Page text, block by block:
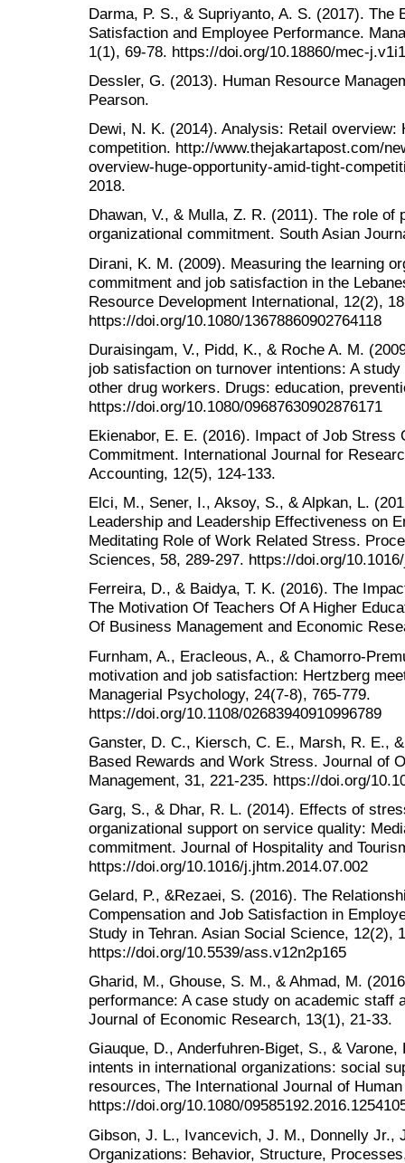
Darma, P. S., & Supriyanto, A. S. (2017). The
Satisfaction and Employee Performance.
1(1), 69-78. https://doi.org/10.18860/mec-
Dessler, G. (2013). Human Resource
Pearson.
Dewi, N. K. (2014). Analysis: Retail overview:
competition. http://www.thejakartapost.com/
overview-huge-opportunity-amid-tight-
2018.
Dhawan, V., & Mulla, Z. R. (2011). The role of
organizational commitment. South Asian
Dirani, K. M. (2009). Measuring the learning
commitment and job satisfaction in the
Resource Development International, 12(2),
https://doi.org/10.1080/13678860902764118
Duraisingam, V., Pidd, K., & Roche A. M.
job satisfaction on turnover intentions: A
other drug workers. Drugs: education,
https://doi.org/10.1080/09687630902876171
Ekienabor, E. E. (2016). Impact of Job Stress
Commitment. International Journal for
Accounting, 12(5), 124-133.
Elci, M., Sener, I., Aksoy, S., & Alpkan, L.
Leadership and Leadership Effectiveness on
Meditating Role of Work Related Stress.
Sciences, 58, 289-297. https://doi.org/
Ferreira, D., & Baidya, T. K. (2016). The
The Motivation Of Teachers Of A Higher
Of Business Management and Economic
Furnham, A., Eracleous, A., & Chamorro-
motivation and job satisfaction: Hertzberg
Managerial Psychology, 24(7-8), 765-779.
https://doi.org/10.1108/02683940910996789
Ganster, D. C., Kiersch, C. E., Marsh, R. E.,
Based Rewards and Work Stress. Journal of
Management, 31, 221-235. https://doi.org/
Garg, S., & Dhar, R. L. (2014). Effects of
organizational support on service quality:
commitment. Journal of Hospitality and
https://doi.org/10.1016/j.jhtm.2014.07.002
Gelard, P., &Rezaei, S. (2016). The
Compensation and Job Satisfaction in
Study in Tehran. Asian Social Science, 12(2),
https://doi.org/10.5539/ass.v12n2p165
Gharid, M., Ghouse, S. M., & Ahmad, M.
performance: A case study on academic staff
Journal of Economic Research, 13(1), 21-33.
Giauque, D., Anderfuhren-Biget, S., &
intents in international organizations: social
resources, The International Journal of
https://doi.org/10.1080/
Gibson, J. L., Ivancevich, J. M., Donnelly Jr.,
Organizations: Behavior, Structure,